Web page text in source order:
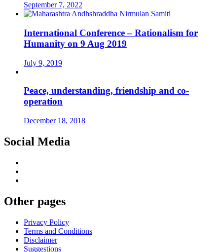
September 7, 2022
International Conference – Rationalism for
Humanity on 9 Aug 2019
July 9, 2019
Peace, understanding, friendship and co-
operation
December 18, 2018
Social Media
Other pages
Privacy Policy
Terms and Conditions
Disclaimer
Suggestions